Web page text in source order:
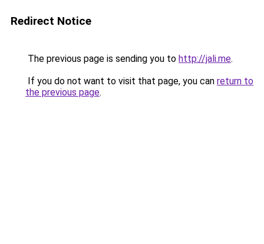
Redirect Notice
The previous page is sending you to http://jali.me.
If you do not want to visit that page, you can return to
the previous page.